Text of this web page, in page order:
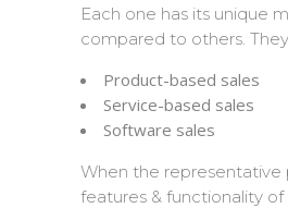
Each one has its unique
compared to others.
Product-based sales
Service-based sales
Software sales
When the
features & functionality